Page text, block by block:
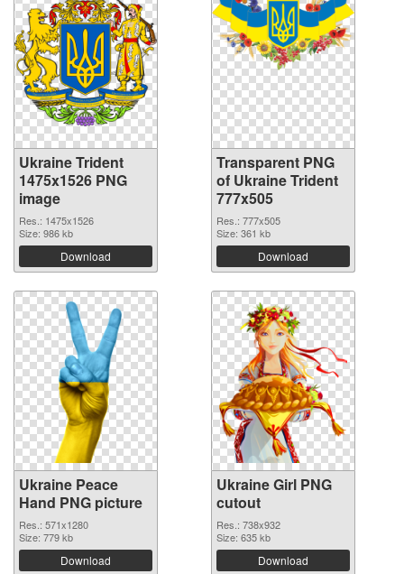
Ukraine Trident
1475x1526 PNG
image
Res.: 1475x1526
Size: 986 kb
Download
Transparent PNG
of Ukraine Trident
777x505
Res.: 777x505
Size: 361 kb
Download
Ukraine Peace
Hand PNG picture
Res.: 571x1280
Size: 779 kb
Download
Ukraine Girl PNG
cutout
Res.: 738x932
Size: 635 kb
Download